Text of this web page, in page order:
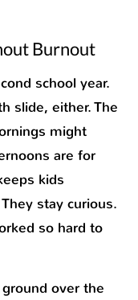
Burnout
school year.
slide, either. The
might
are for
kids
stay curious.
so hard to
over the